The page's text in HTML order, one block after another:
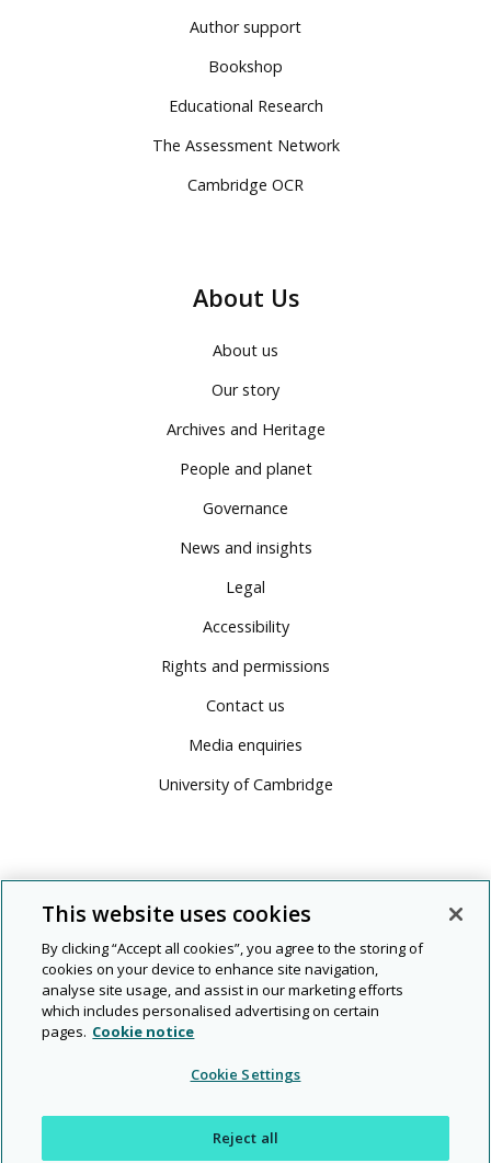
Author support
Bookshop
Educational Research
The Assessment Network
Cambridge OCR
About Us
About us
Our story
Archives and Heritage
People and planet
Governance
News and insights
Legal
Accessibility
Rights and permissions
Contact us
Media enquiries
University of Cambridge
© 2026 Cambridge University Press & Assessment
Rights and
Modern
slavery
This website uses cookies
By clicking “Accept all cookies”, you agree to the storing of
cookies on your device to enhance site navigation,
analyse site usage, and assist in our marketing efforts
which includes personalised advertising on certain
pages. Cookie notice
Cookie Settings
Reject all